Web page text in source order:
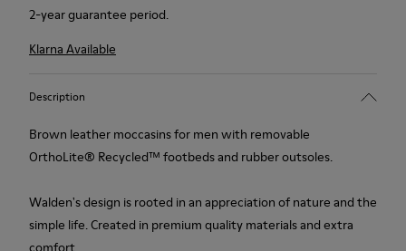
2-year guarantee period.
Klarna Available
Description
Brown leather moccasins for men with removable
OrthoLite® Recycled™ footbeds and rubber outsoles.
Walden's design is rooted in an appreciation of nature and the
simple life. Created in premium quality materials and extra
comfort.